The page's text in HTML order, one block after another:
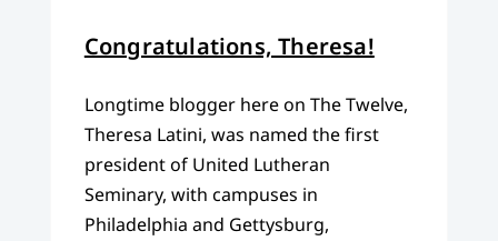
Congratulations, Theresa!
Longtime blogger here on The Twelve,
Theresa Latini, was named the first
president of United Lutheran
Seminary, with campuses in
Philadelphia and Gettysburg,